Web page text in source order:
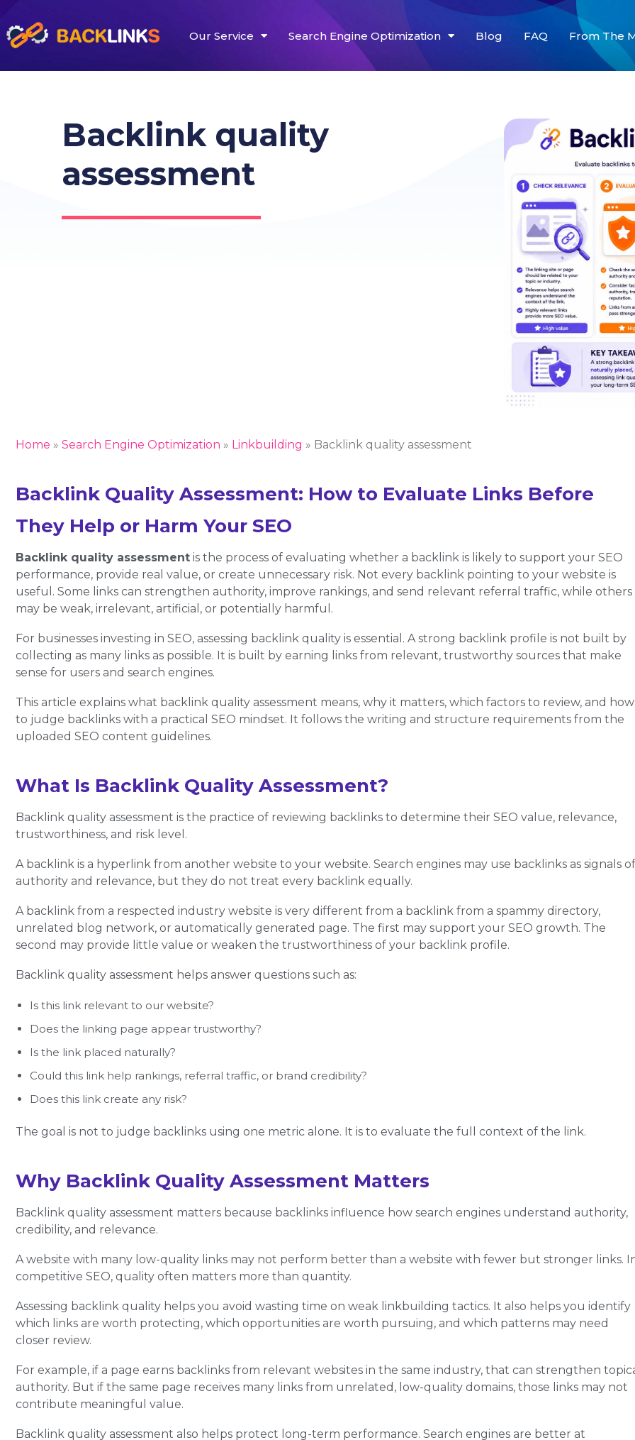
Our Service Search Engine Optimization Blog FAQ From The
Backlink quality
assessment
Home » Search Engine Optimization » Linkbuilding » Backlink quality assessment
Backlink Quality Assessment: How to Evaluate Links Before
They Help or Harm Your SEO
Backlink quality assessment is the process of evaluating whether a backlink is likely to support your SEO
performance, provide real value, or create unnecessary risk. Not every backlink pointing to your website is
useful. Some links can strengthen authority, improve rankings, and send relevant referral traffic, while others
may be weak, irrelevant, artificial, or potentially harmful.
For businesses investing in SEO, assessing backlink quality is essential. A strong backlink profile is not built by
collecting as many links as possible. It is built by earning links from relevant, trustworthy sources that make
sense for users and search engines.
This article explains what backlink quality assessment means, why it matters, which factors to review, and how
to judge backlinks with a practical SEO mindset. It follows the writing and structure requirements from the
uploaded SEO content guidelines.
What Is Backlink Quality Assessment?
Backlink quality assessment is the practice of reviewing backlinks to determine their SEO value, relevance,
trustworthiness, and risk level.
A backlink is a hyperlink from another website to your website. Search engines may use backlinks as signals of
authority and relevance, but they do not treat every backlink equally.
A backlink from a respected industry website is very different from a backlink from a spammy directory,
unrelated blog network, or automatically generated page. The first may support your SEO growth. The
second may provide little value or weaken the trustworthiness of your backlink profile.
Backlink quality assessment helps answer questions such as:
Is this link relevant to our website?
Does the linking page appear trustworthy?
Is the link placed naturally?
Could this link help rankings, referral traffic, or brand credibility?
Does this link create any risk?
The goal is not to judge backlinks using one metric alone. It is to evaluate the full context of the link.
Why Backlink Quality Assessment Matters
Backlink quality assessment matters because backlinks influence how search engines understand authority,
credibility, and relevance.
A website with many low-quality links may not perform better than a website with fewer but stronger links.
competitive SEO, quality often matters more than quantity.
Assessing backlink quality helps you avoid wasting time on weak linkbuilding tactics. It also helps you identify
which links are worth protecting, which opportunities are worth pursuing, and which patterns may need
closer review.
For example, if a page earns backlinks from relevant websites in the same industry, that can strengthen
authority. But if the same page receives many links from unrelated, low-quality domains, those links may not
contribute meaningful value.
Backlink quality assessment also helps protect long-term performance. Search engines are better at